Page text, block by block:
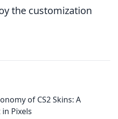
the customization
of CS2 Skins: A
Pixels